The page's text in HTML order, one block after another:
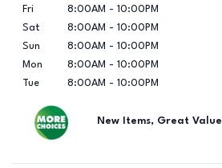
Fri
8:00AM - 10:00PM
Sat
8:00AM - 10:00PM
Sun
8:00AM - 10:00PM
Mon
8:00AM - 10:00PM
Tue
8:00AM - 10:00PM
New Items, Great Value